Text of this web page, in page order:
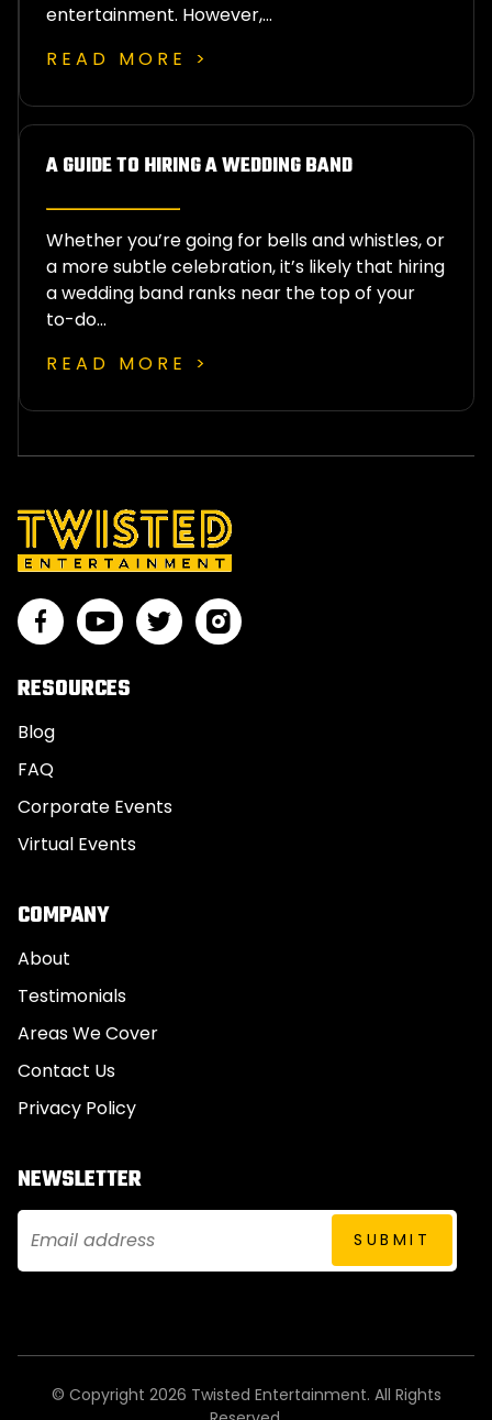
entertainment. However,…
READ MORE >
A GUIDE TO HIRING A WEDDING BAND
Whether you’re going for bells and whistles, or
a more subtle celebration, it’s likely that hiring
a wedding band ranks near the top of your
to-do…
READ MORE >
RESOURCES
Blog
FAQ
Corporate Events
Virtual Events
COMPANY
About
Testimonials
Areas We Cover
Contact Us
Privacy Policy
NEWSLETTER
© Copyright 2026 Twisted Entertainment. All Rights